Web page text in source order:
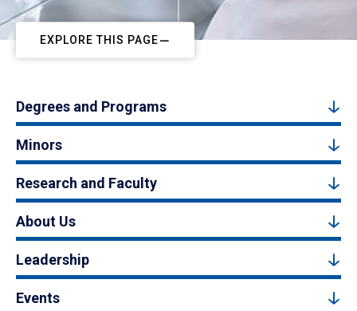
EXPLORE THIS PAGE
Degrees and Programs
Minors
Research and Faculty
About Us
Leadership
Events